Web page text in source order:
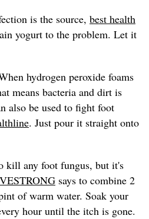
is the source, best health
yogurt to the problem. Let it
hydrogen peroxide foams
means bacteria and dirt is
also be used to fight foot
. Just pour it straight onto
kill any foot fungus, but it's
says to combine 2
of warm water. Soak your
hour until the itch is gone.